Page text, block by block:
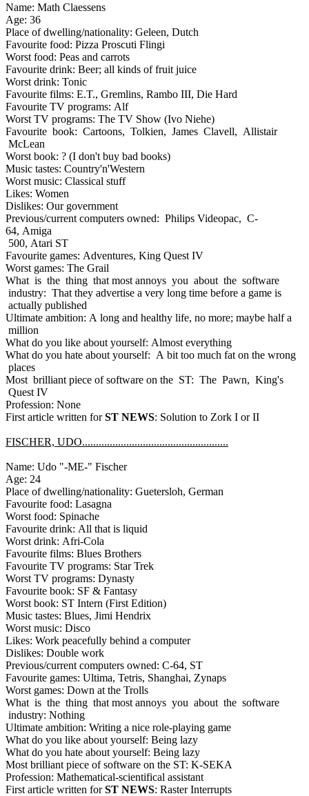
Name: Math Claessens
Age: 36
Place of dwelling/nationality: Geleen, Dutch
Favourite food: Pizza Proscuti Flingi
Worst food: Peas and carrots
Favourite drink: Beer; all kinds of fruit juice
Worst drink: Tonic
Favourite films: E.T., Gremlins, Rambo III, Die Hard
Favourite TV programs: Alf
Worst TV programs: The TV Show (Ivo Niehe)
Favourite book: Cartoons, Tolkien, James Clavell, Allistair
McLean
Worst book: ? (I don't buy bad books)
Music tastes: Country'n'Western
Worst music: Classical stuff
Likes: Women
Dislikes: Our government
Previous/current computers owned: Philips Videopac, C-
64, Amiga
500, Atari ST
Favourite games: Adventures, King Quest IV
Worst games: The Grail
What is the thing that most annoys you about the software
industry: That they advertise a very long time before a game is
actually published
Ultimate ambition: A long and healthy life, no more; maybe half a
million
What do you like about yourself: Almost everything
What do you hate about yourself: A bit too much fat on the wrong
places
Most brilliant piece of software on the ST: The Pawn, King's
Quest IV
Profession: None
First article written forST NEWS: Solution to Zork I or II
FISCHER, UDO.....................................................
Name: Udo "-ME-" Fischer
Age: 24
Place of dwelling/nationality: Guetersloh, German
Favourite food: Lasagna
Worst food: Spinache
Favourite drink: All that is liquid
Worst drink: Afri-Cola
Favourite films: Blues Brothers
Favourite TV programs: Star Trek
Worst TV programs: Dynasty
Favourite book: SF & Fantasy
Worst book: ST Intern (First Edition)
Music tastes: Blues, Jimi Hendrix
Worst music: Disco
Likes: Work peacefully behind a computer
Dislikes: Double work
Previous/current computers owned: C-64, ST
Favourite games: Ultima, Tetris, Shanghai, Zynaps
Worst games: Down at the Trolls
What is the thing that most annoys you about the software
industry: Nothing
Ultimate ambition: Writing a nice role-playing game
What do you like about yourself: Being lazy
What do you hate about yourself: Being lazy
Most brilliant piece of software on the ST: K-SEKA
Profession: Mathematical-scientifical assistant
First article written forST NEWS: Raster Interrupts